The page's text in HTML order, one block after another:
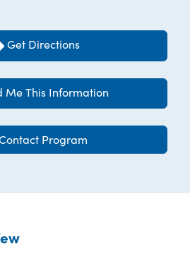
Get Directions
Me This Information
Program